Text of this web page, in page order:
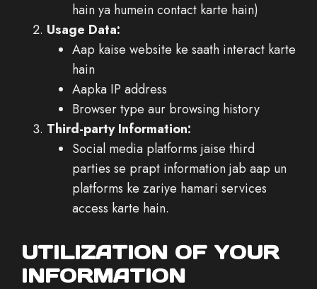
hain ya humein contact karte hain)
Usage Data:
Aap kaise website ke saath interact karte
hain
Aapka IP address
Browser type aur browsing history
Third-party Information:
Social media platforms jaise third
parties se prapt information jab aap un
platforms ke zariye hamari services
access karte hain.
UTILIZATION OF YOUR
INFORMATION